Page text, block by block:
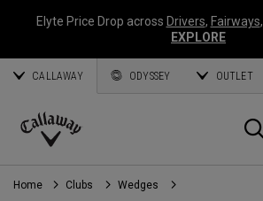
Elyte Price Drop across Drivers, Fairways,
EXPLORE
CALLAWAY ODYSSEY OUTLET
Callaway
Golf
Home Clubs Wedges